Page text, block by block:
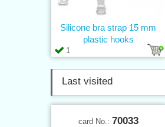
1
Silicone bra strap 15 mm
plastic hooks
Last visited
card No.: 70033